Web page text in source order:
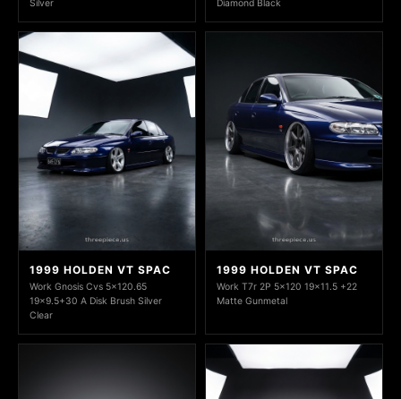
Silver
Diamond Black
1999 HOLDEN VT SPAC
Work Gnosis Cvs 5x120.65
19x9.5+30 A Disk Brush Silver
Clear
1999 HOLDEN VT SPAC
Work T7r 2P 5x120 19x11.5 +22
Matte Gunmetal